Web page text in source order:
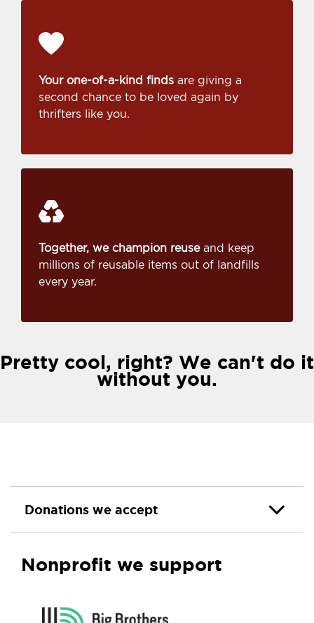
Your one-of-a-kind finds are giving a
second chance to be loved again by
thrifters like you.
Together, we champion reuseand keep
millions of reusable items out of landfills
every year.
Pretty cool, right? We can't do it
without you.
Donations we accept
Nonprofit we support